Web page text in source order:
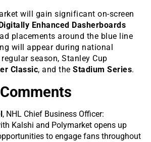
will gain significant on-screen
Digitally Enhanced Dasherboards
placements around the blue line
will appear during national
season, Stanley Cup
Classic, and the Stadium Series.
, NHL Chief Business Officer:
Kalshi and Polymarket opens up
to engage fans throughout